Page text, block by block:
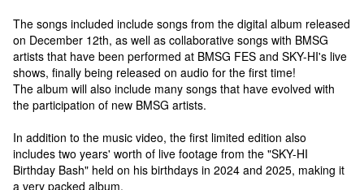
The songs included include songs from the digital album released
on December 12th, as well as collaborative songs with BMSG
artists that have been performed at BMSG FES and SKY-HI's live
shows, finally being released on audio for the first time!
The album will also include many songs that have evolved with
the participation of new BMSG artists.
In addition to the music video, the first limited edition also
includes two years' worth of live footage from the "SKY-HI
Birthday Bash" held on his birthdays in 2024 and 2025, making it
a very packed album.